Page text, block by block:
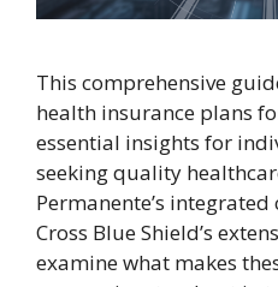
This comprehensive
health insurance plans
essential insights for
seeking quality
Permanente’s
Cross Blue Shield’s
examine what makes